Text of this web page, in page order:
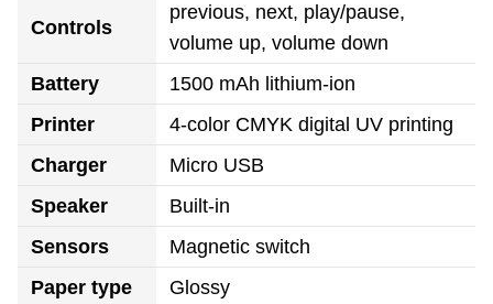
Controls
previous, next, play/pause,
volume up, volume down
Battery
1500 mAh lithium-ion
Printer
4-color CMYK digital UV printing
Charger
Micro USB
Speaker
Built-in
Sensors
Magnetic switch
Paper type
Glossy